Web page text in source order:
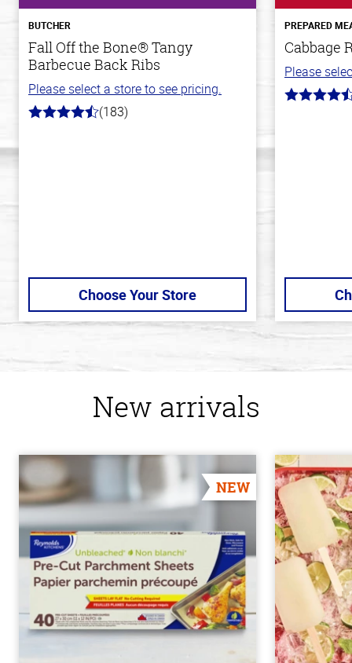
BUTCHER
Fall Off the Bone® Tangy
Barbecue Back Ribs
Please select a store to see pricing.
4.8
(183)
Choose Your Store
PREPARED
Cabbage
Please
4.6
New arrivals
NEW